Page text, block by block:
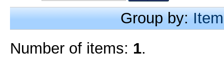
Group by:
Number of items: 1.